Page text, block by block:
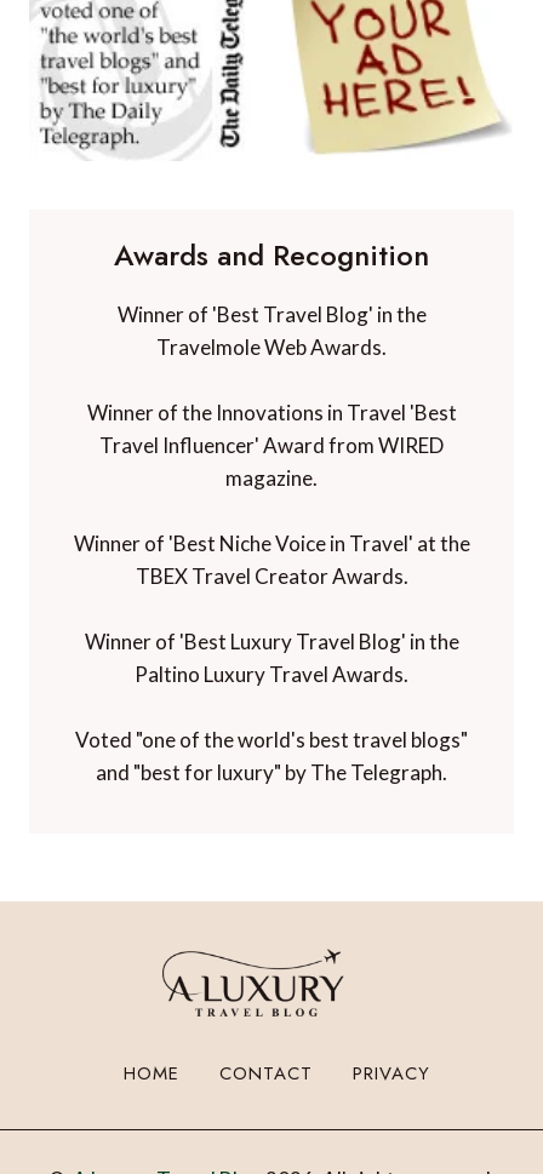
Awards and Recognition
Winner of 'Best Travel Blog' in the
Travelmole Web Awards.
Winner of the Innovations in Travel 'Best
Travel Influencer' Award from WIRED
magazine.
Winner of 'Best Niche Voice in Travel' at the
TBEX Travel Creator Awards.
Winner of 'Best Luxury Travel Blog' in the
Paltino Luxury Travel Awards.
Voted "one of the world's best travel blogs"
and "best for luxury" by The Telegraph.
HOME CONTACT PRIVACY